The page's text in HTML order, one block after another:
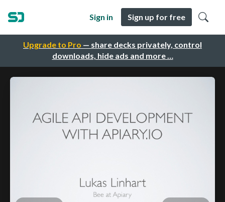
Upgrade to Pro — share decks privately, control
downloads, hide ads and more …
Sign in Sign up for free